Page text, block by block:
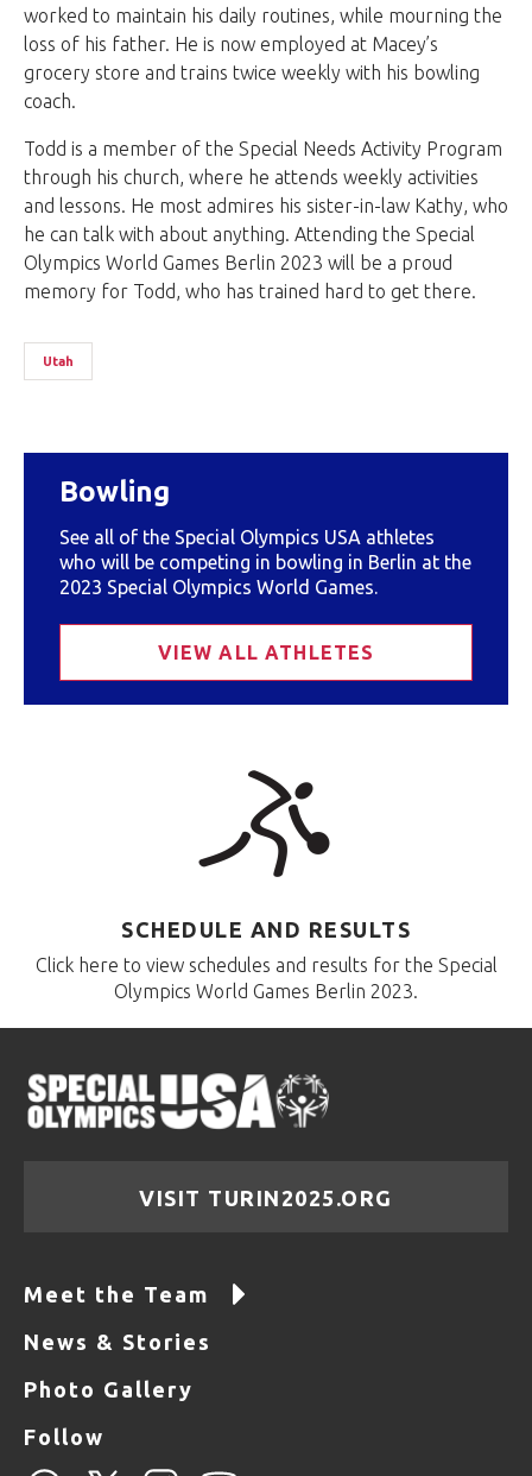
worked to maintain his daily routines, while mourning the
loss of his father. He is now employed at Macey’s
grocery store and trains twice weekly with his bowling
coach.
Todd is a member of the Special Needs Activity Program
through his church, where he attends weekly activities
and lessons. He most admires his sister-in-law Kathy, who
he can talk with about anything. Attending the Special
Olympics World Games Berlin 2023 will be a proud
memory for Todd, who has trained hard to get there.
Utah
Bowling
See all of the Special Olympics USA athletes
who will be competing in bowling in Berlin at the
2023 Special Olympics World Games.
VIEW ALL ATHLETES
SCHEDULE AND RESULTS
Click here to view schedules and results for the Special
Olympics World Games Berlin 2023.
VISIT TURIN2025.ORG
Meet the Team
News & Stories
Photo Gallery
Follow